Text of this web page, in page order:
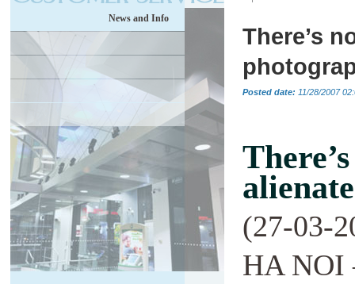
News and Info
There’s
Posted date: 11/28/2007
(27-03-
HA